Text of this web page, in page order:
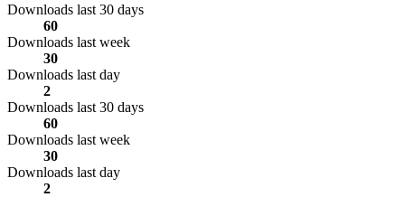
Downloads last 30 days
60
Downloads last week
30
Downloads last day
2
Downloads last 30 days
60
Downloads last week
30
Downloads last day
2